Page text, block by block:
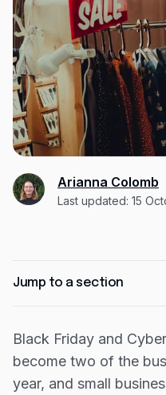
Arianna Colomb
Last updated: 15
Jump to a section
2. Get your website
3. Create a clear
Black Friday and
become two of the
year, and small